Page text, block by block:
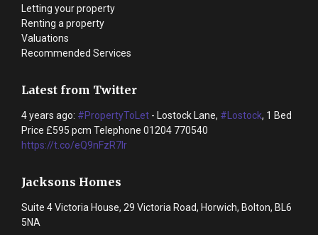
Letting your property
Renting a property
Valuations
Recommended Services
Latest from Twitter
4 years ago: #PropertyToLet - Lostock Lane, #Lostock, 1 Bed
Price £595 pcm Telephone 01204 770540
https://t.co/eQ9nFzR7lr
Jacksons Homes
Suite 4 Victoria House, 29 Victoria Road, Horwich, Bolton, BL6
5NA